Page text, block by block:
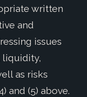
written
and
issues
liquidity,
as risks
and (5) above.